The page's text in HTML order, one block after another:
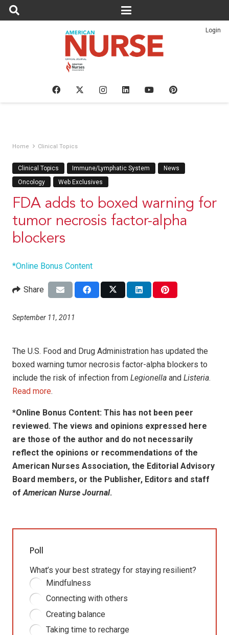
Login
Home Clinical Topics
Clinical Topics Immune/Lymphatic System
News
Oncology
Web Exclusives
FDA adds to boxed warning for
tumor necrosis factor-alpha
blockers
*Online Bonus Content
Share
September 11, 2011
The U.S. Food and Drug Administration has updated the
boxed warning tumor necrosis factor-alpha blockers to
include the risk of infection from Legionella and Listeria.
Read more.
*Online Bonus Content: This has not been peer
reviewed. The views and opinions expressed here
are those of the author and do not necessarily
reflect the opinions or recommendations of the
American Nurses Association, the Editorial Advisory
Board members, or the Publisher, Editors and staff
of American Nurse Journal.
Poll
What’s your best strategy for staying resilient?
Mindfulness
Connecting with others
Creating balance
Taking time to recharge